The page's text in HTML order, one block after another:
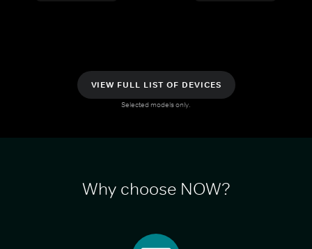
VIEW FULL LIST OF DEVICES
Selected models only.
Why choose NOW?